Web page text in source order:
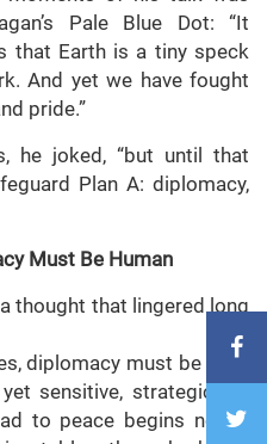
Pale Blue Dot: “It
that Earth is a tiny speck
And yet we have fought
pride.”
he joked, “but until that
Plan A: diplomacy,
Must Be Human
thought that lingered long
diplomacy must be both
sensitive, strategic yet
to peace begins not in